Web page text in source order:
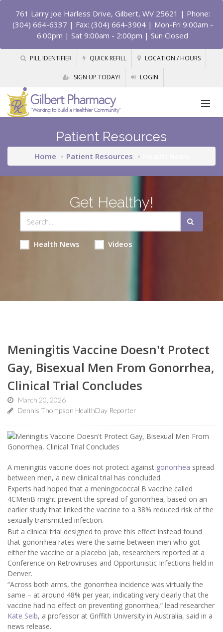
761 Larry Joe Harless Drive, Gilbert, WV 25621 | Phone:
(304) 664-6337 | Fax: (304) 664-3904 | Mon-Fri 9:00am -
6:00pm | Sat 9:00am - 2:00pm | Sun Closed
PILL IDENTIFIER QUICK REFILL LOCATION / HOURS
SIGN UP TODAY! LOGIN
Patient Resources
Home Patient Resources
Get Healthy!
Health News Videos
Meningitis Vaccine Doesn't Protect
Gay, Bisexual Men From Gonorrhea,
Clinical Trial Concludes
March 20, 2026
Dennis Thompson HealthDay Reporter
A meningitis vaccine does not protect against gonorrhea spread
between men, a new clinical trial has concluded.
Experts had hoped that a meningococcal B vaccine called
4CMenB might prevent the spread of gonorrhea, based on an
earlier study that linked the vaccine to a 38% reduced risk of the
sexually transmitted infection.
But a clinical trial designed to prove this effect instead found
that gonorrhea rates were the same between men who got
either the vaccine or a placebo jab, researchers reported at a
Conference on Retroviruses and Opportunistic Infections held in
Denver.
“Across both arms, the gonorrhea incidence was virtually the
same – at around 48% per year, indicating very clearly that the
vaccine had no effect on preventing gonorrhea,” lead researcher
Kate Seib, a professor at Griffith University in Australia, said in a
news release.